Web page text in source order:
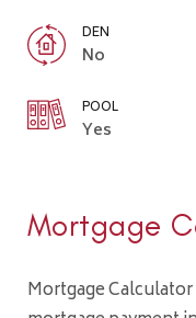
DEN
No
POOL
Yes
Mortgage
Mortgage